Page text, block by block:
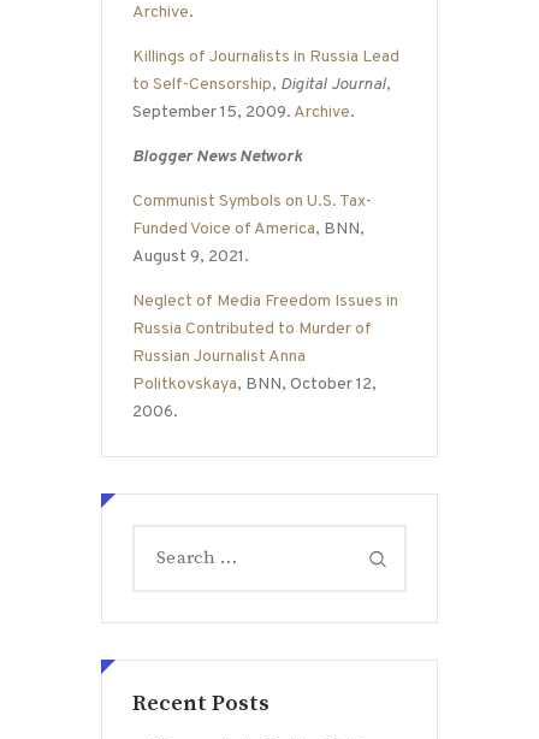
Archive.
Killings of Journalists in Russia Lead
to Self-Censorship, Digital Journal,
September 15, 2009. Archive.
Blogger News Network
Communist Symbols on U.S. Tax-
Funded Voice of America, BNN,
August 9, 2021.
Neglect of Media Freedom Issues in
Russia Contributed to Murder of
Russian Journalist Anna
Politkovskaya, BNN, October 12,
2006.
for:
Recent Posts